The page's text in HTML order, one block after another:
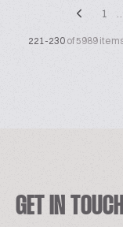
1
221-230 of 5989
GET IN TOUCH